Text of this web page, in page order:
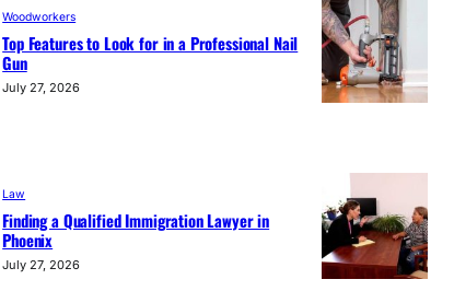
Woodworkers
Top Features to Look for in a Professional Nail
Gun
July 27, 2026
Law
Finding a Qualified Immigration Lawyer in
Phoenix
July 27, 2026